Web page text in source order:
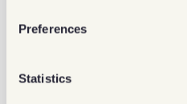
Preferences
Statistics